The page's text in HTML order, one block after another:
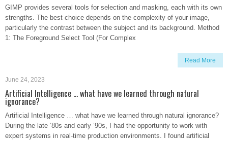
GIMP provides several tools for selection and masking, each with its own
strengths. The best choice depends on the complexity of your image,
particularly the contrast between the subject and its background. Method
1: The Foreground Select Tool (For Complex
Read More
June 24, 2023
Artificial Intelligence … what have we learned through natural
ignorance?
Artificial Intelligence … what have we learned through natural ignorance?
During the late ’80s and early ’90s, I had the opportunity to work with
expert systems in real-time production environments. I found artificial